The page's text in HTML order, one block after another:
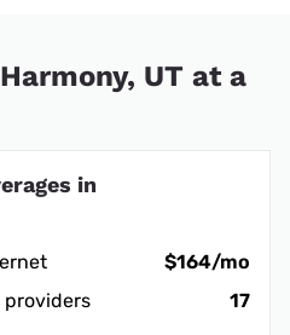
UT at a
in
$164/mo
providers
17